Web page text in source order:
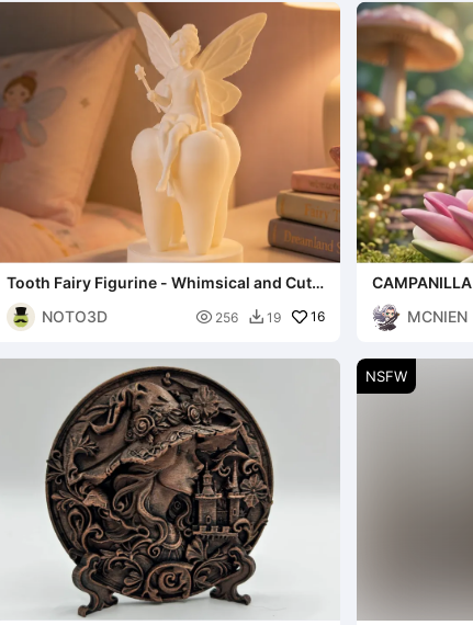
Tooth Fairy Figurine - Whimsical and Cute
Art
NOTO3D
 256  19 16
CAMPANILLA
MCNIEN
NSFW